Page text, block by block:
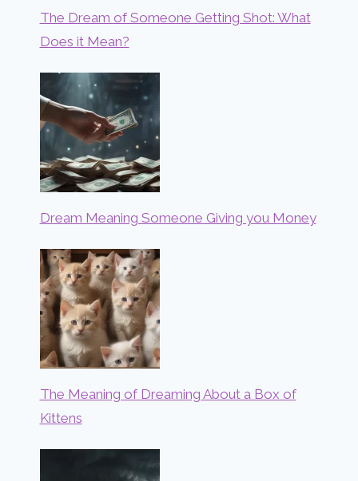
The Dream of Someone Getting Shot: What
Does it Mean?
Dream Meaning Someone Giving you Money
The Meaning of Dreaming About a Box of
Kittens